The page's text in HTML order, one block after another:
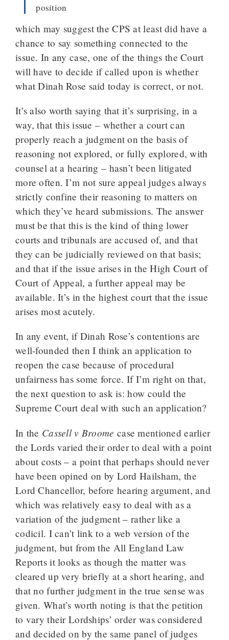
position
which may suggest the CPS at least did have a
chance to say something connected to the
issue. In any case, one of the things the Court
will have to decide if called upon is whether
what Dinah Rose said today is correct, or not.
It’s also worth saying that it’s surprising, in a
way, that this issue – whether a court can
properly reach a judgment on the basis of
reasoning not explored, or fully explored, with
counsel at a hearing – hasn’t been litigated
more often. I’m not sure appeal judges always
strictly confine their reasoning to matters on
which they’ve heard submissions. The answer
must be that this is the kind of thing lower
courts and tribunals are accused of, and that
they can be judicially reviewed on that basis;
and that if the issue arises in the High Court of
Court of Appeal, a further appeal may be
available. It’s in the highest court that the issue
arises most acutely.
In any event, if Dinah Rose’s contentions are
well-founded then I think an application to
reopen the case because of procedural
unfairness has some force. If I’m right on that,
the next question to ask is: how could the
Supreme Court deal with such an application?
In the Cassell v Broome case mentioned earlier
the Lords varied their order to deal with a point
about costs – a point that perhaps should never
have been opined on by Lord Hailsham, the
Lord Chancellor, before hearing argument, and
which was relatively easy to deal with as a
variation of the judgment – rather like a
codicil. I can’t link to a web version of the
judgment, but from the All England Law
Reports it looks as though the matter was
cleared up very briefly at a short hearing, and
that no further judgment in the true sense was
given. What’s worth noting is that the petition
to vary their Lordships’ order was considered
and decided on by the same panel of judges